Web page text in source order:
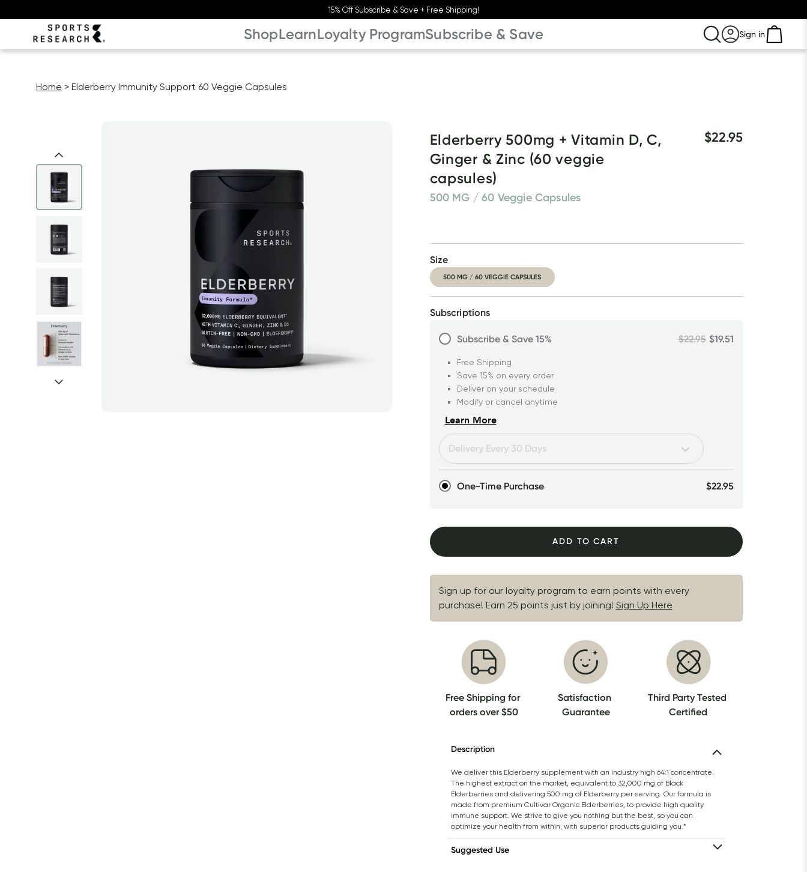
15% Off Subscribe & Save + Free Shipping!
ShopLearnLoyalty ProgramSubscribe & Save Sign in
Home Elderberry Immunity Support 60 Veggie Capsules
Elderberry 500mg + Vitamin D, C,
Ginger & Zinc (60 veggie
capsules)
$22.95
500 MG / 60 Veggie Capsules
Size
500 MG / 60 VEGGIE CAPSULES
Subscriptions
One-Time Purchase $22.95
Subscribe & Save 15% $22.95 $19.51
Free Shipping
Save 15% on every order
Deliver on your schedule
Modify or cancel anytime
Learn More
ADD TO CART
Sign up for our loyalty program to earn points with every
purchase! Earn 25 points just by joining! Sign Up Here
Free Shipping for
orders over $50
Satisfaction
Guarantee
Third Party Tested
Certified
Description
We deliver this Elderberry supplement with an industry high 64:1 concentrate.
The highest extract on the market, equivalent to 32,000 mg of Black
Elderberries and delivering 500 mg of Elderberry per serving. Our formula is
made from premium Cultivar Organic Elderberries, to provide high quality
immune support. We strive to give you nothing but the best, so you can
optimize your health from within, with superior products guiding you.*
Suggested Use